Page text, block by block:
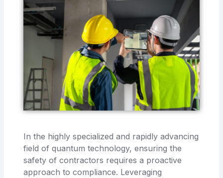
In the highly specialized and rapidly advancing
field of quantum technology, ensuring the
safety of contractors requires a proactive
approach to compliance. Leveraging